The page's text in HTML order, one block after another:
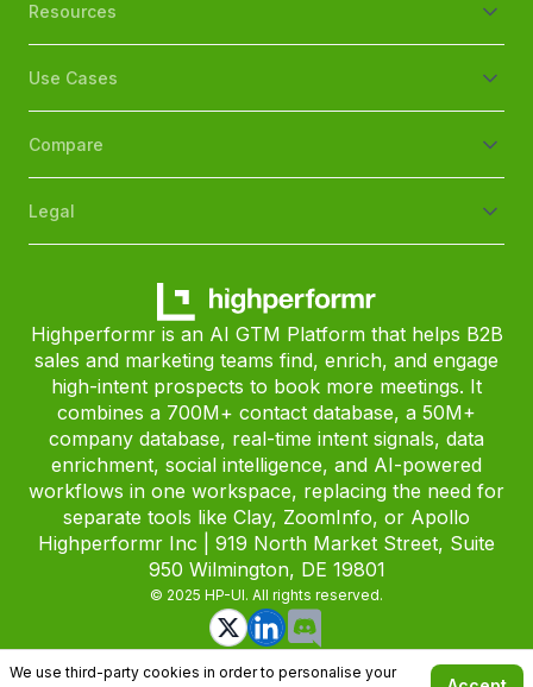
Resources
Use Cases
Compare
Legal
Highperformr is an AI GTM Platform that helps B2B
sales and marketing teams find, enrich, and engage
high-intent prospects to book more meetings. It
combines a 700M+ contact database, a 50M+
company database, real-time intent signals, data
enrichment, social intelligence, and AI-powered
workflows in one workspace, replacing the need for
separate tools like Clay, ZoomInfo, or Apollo
Highperformr Inc | 919 North Market Street, Suite
950 Wilmington, DE 19801
© 2025 HP-UI. All rights reserved.
We use third-party cookies in order to personalise your